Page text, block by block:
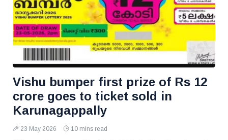
Vishu bumper first prize of Rs 12
crore goes to ticket sold in
Karunagappally
23 May 2026 10 mins read